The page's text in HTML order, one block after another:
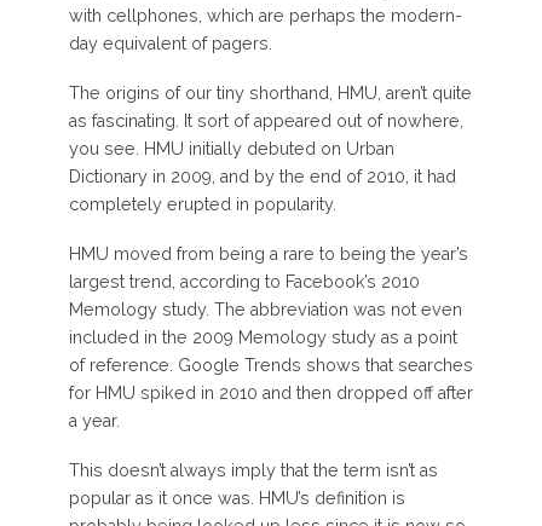
with cellphones, which are perhaps the modern-
day equivalent of pagers.
The origins of our tiny shorthand, HMU, aren’t quite
as fascinating. It sort of appeared out of nowhere,
you see. HMU initially debuted on Urban
Dictionary in 2009, and by the end of 2010, it had
completely erupted in popularity.
HMU moved from being a rare to being the year’s
largest trend, according to Facebook’s 2010
Memology study. The abbreviation was not even
included in the 2009 Memology study as a point
of reference. Google Trends shows that searches
for HMU spiked in 2010 and then dropped off after
a year.
This doesn’t always imply that the term isn’t as
popular as it once was. HMU’s definition is